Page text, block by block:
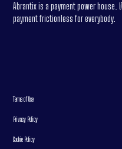
Abrantix is a payment power house.
payment frictionless for everybody.
Terms of Use
Privacy Policy
Cookie Policy